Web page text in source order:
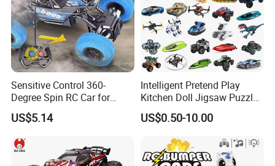
Sensitive Control 360-
Degree Spin RC Car for
Soup Gifts
US$5.14
Intelligent Pretend Play
Kitchen Doll Jigsaw Puzzle
Promotional Gift Remote
Control RC Car Baby
Educational Juguetes
Plastic Wholesale Children
Kids Toy Stem
US$0.50-10.00